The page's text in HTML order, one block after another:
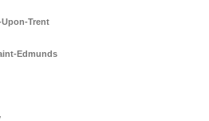
Trent
Edmunds